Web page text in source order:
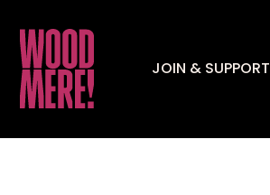
JOIN & SUPPORT